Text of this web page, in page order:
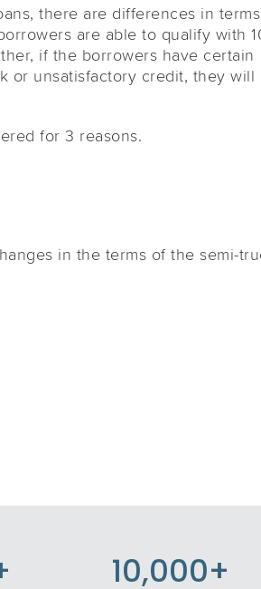
there are differences in
are able to qualify with
if the borrowers have certain
or unsatisfactory credit, they will
for 3 reasons.
in the terms of the semi-
10,000+